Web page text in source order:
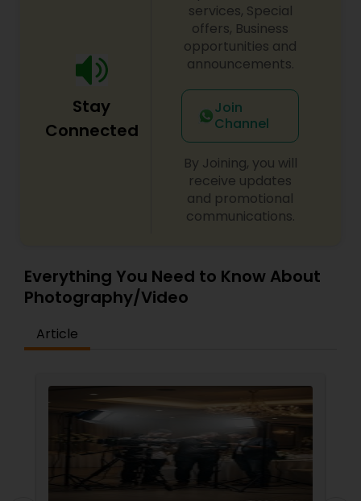
Stay
Connected
services, Special
offers, Business
opportunities and
announcements.
Join
Channel
By Joining, you will
receive updates
and promotional
communications.
Everything You Need to Know About
Photography/Video
Article